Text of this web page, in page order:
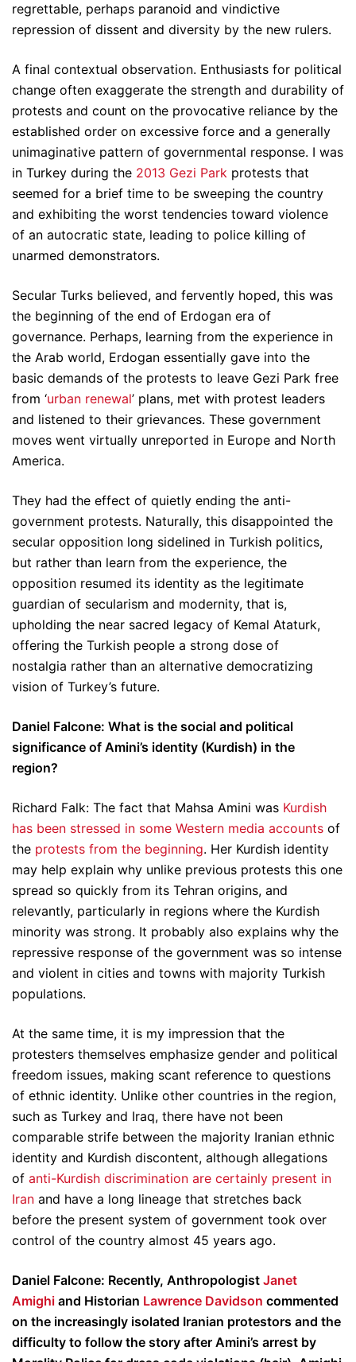
regrettable, perhaps paranoid and vindictive
repression of dissent and diversity by the new rulers.
A final contextual observation. Enthusiasts for political
change often exaggerate the strength and durability of
protests and count on the provocative reliance by the
established order on excessive force and a generally
unimaginative pattern of governmental response. I was
in Turkey during the 2013 Gezi Park protests that
seemed for a brief time to be sweeping the country
and exhibiting the worst tendencies toward violence
of an autocratic state, leading to police killing of
unarmed demonstrators.
Secular Turks believed, and fervently hoped, this was
the beginning of the end of Erdogan era of
governance. Perhaps, learning from the experience in
the Arab world, Erdogan essentially gave into the
basic demands of the protests to leave Gezi Park free
from ‘urban renewal’ plans, met with protest leaders
and listened to their grievances. These government
moves went virtually unreported in Europe and North
America.
They had the effect of quietly ending the anti-
government protests. Naturally, this disappointed the
secular opposition long sidelined in Turkish politics,
but rather than learn from the experience, the
opposition resumed its identity as the legitimate
guardian of secularism and modernity, that is,
upholding the near sacred legacy of Kemal Ataturk,
offering the Turkish people a strong dose of
nostalgia rather than an alternative democratizing
vision of Turkey’s future.
Daniel Falcone: What is the social and political
significance of Amini’s identity (Kurdish) in the
region?
Richard Falk: The fact that Mahsa Amini was Kurdish
has been stressed in some Western media accounts of
the protests from the beginning. Her Kurdish identity
may help explain why unlike previous protests this one
spread so quickly from its Tehran origins, and
relevantly, particularly in regions where the Kurdish
minority was strong. It probably also explains why the
repressive response of the government was so intense
and violent in cities and towns with majority Turkish
populations.
At the same time, it is my impression that the
protesters themselves emphasize gender and political
freedom issues, making scant reference to questions
of ethnic identity. Unlike other countries in the region,
such as Turkey and Iraq, there have not been
comparable strife between the majority Iranian ethnic
identity and Kurdish discontent, although allegations
of anti-Kurdish discrimination are certainly present in
Iran and have a long lineage that stretches back
before the present system of government took over
control of the country almost 45 years ago.
Daniel Falcone: Recently, Anthropologist Janet
Amighi and Historian Lawrence Davidson commented
on the increasingly isolated Iranian protestors and the
difficulty to follow the story after Amini’s arrest by